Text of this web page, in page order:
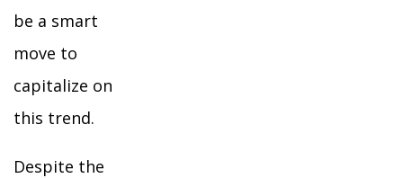
be a smart
move to
capitalize on
this trend.
Despite the